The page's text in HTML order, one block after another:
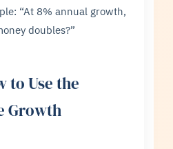
“At 8% annual growth,
doubles?”
to Use the
Growth